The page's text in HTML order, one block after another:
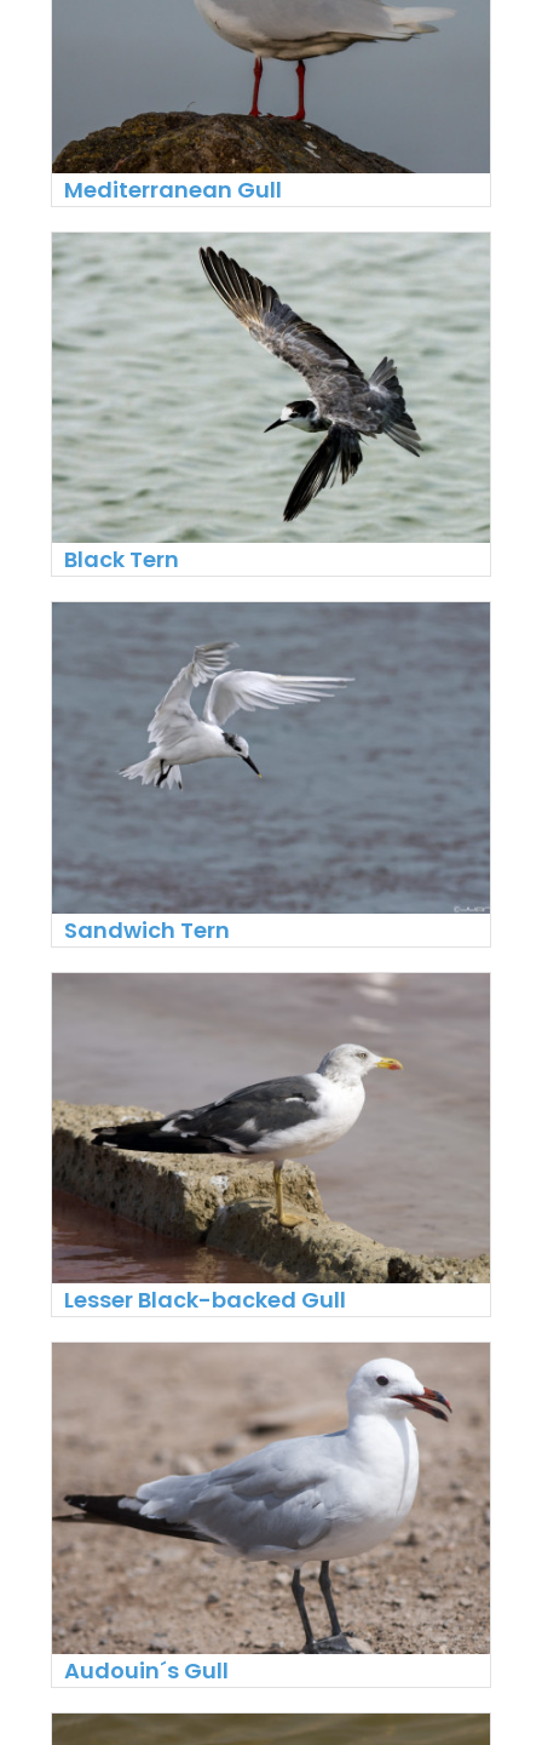
Mediterranean Gull
Black Tern
Sandwich Tern
Lesser Black-backed Gull
Audouin´s Gull